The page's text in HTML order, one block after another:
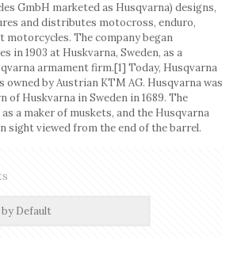
GmbH marketed as Husqvarna) designs,
and distributes motocross, enduro,
motorcycles. The company began
in 1903 at Huskvarna, Sweden, as a
armament firm.[1] Today, Husqvarna
by Austrian KTM AG. Husqvarna was
of Huskvarna in Sweden in 1689. The
a maker of muskets, and the Husqvarna
sight viewed from the end of the barrel.